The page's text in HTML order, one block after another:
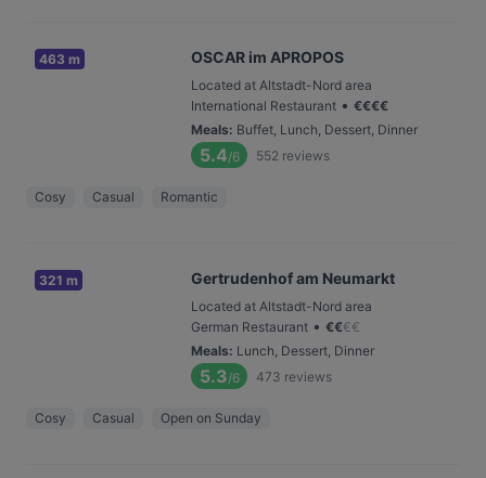
463 m OSCAR im APROPOS
Located at Altstadt-Nord area
International Restaurant • €€€€
Meals: Buffet, Lunch, Dessert, Dinner
5.4/6 552 reviews
Cosy Casual Romantic
321 m Gertrudenhof am Neumarkt
Located at Altstadt-Nord area
German Restaurant • €€€€
Meals: Lunch, Dessert, Dinner
5.3/6 473 reviews
Cosy Casual Open on Sunday